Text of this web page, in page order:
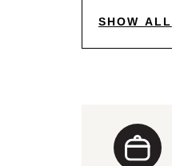
SHOW ALL